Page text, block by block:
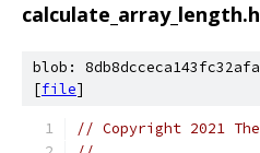
calculate_array_length.h
blob:
[file]
// Copyright 2021